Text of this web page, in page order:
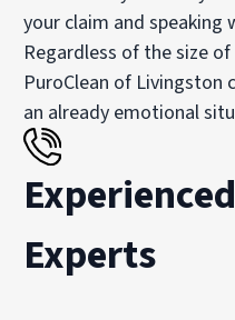
your claim and speaking
Regardless of the size
PuroClean of Livingston
an already emotional
Experts